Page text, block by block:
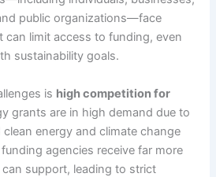
public organizations—face
can limit access to funding, even
sustainability goals.
is high competition for
grants are in high demand due to
energy and climate change
agencies receive far more
support, leading to strict